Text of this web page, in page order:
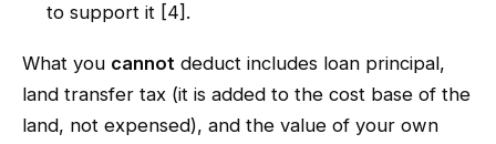
to support it [4].
What you cannot deduct includes loan principal,
land transfer tax (it is added to the cost base of the
land, not expensed), and the value of your own